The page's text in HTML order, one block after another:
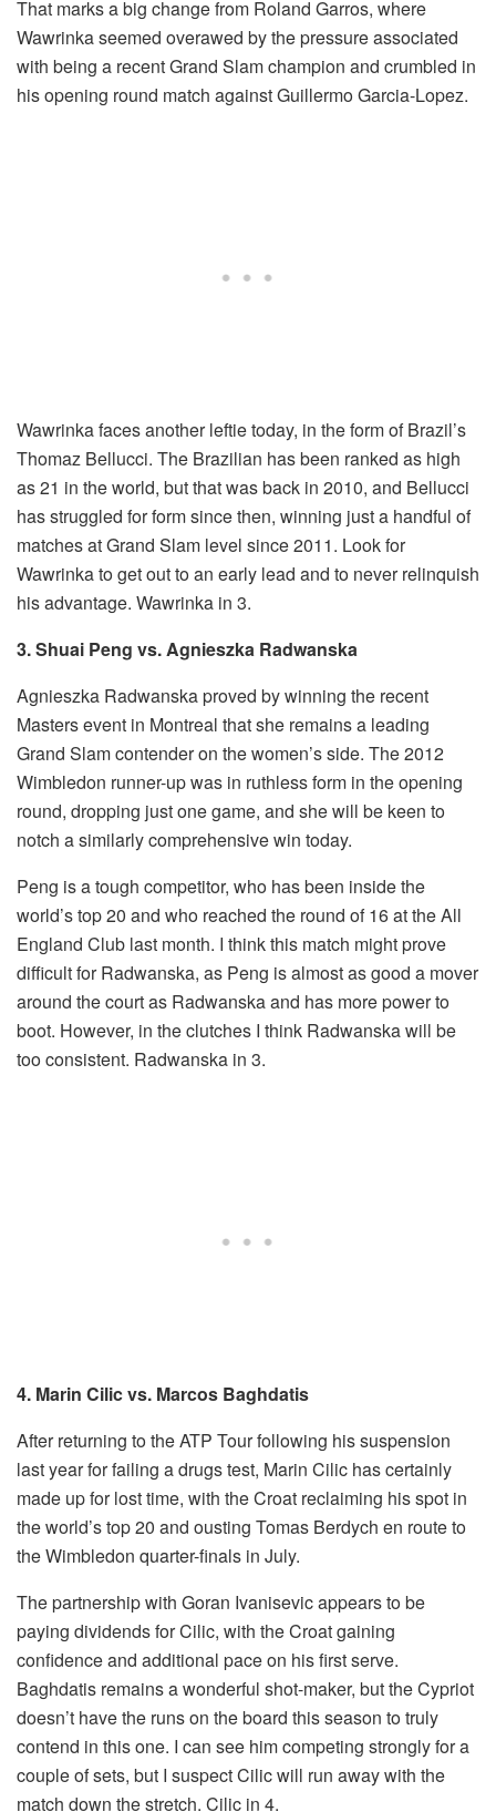
That marks a big change from Roland Garros, where
Wawrinka seemed overawed by the pressure associated
with being a recent Grand Slam champion and crumbled in
his opening round match against Guillermo Garcia-Lopez.
Wawrinka faces another leftie today, in the form of Brazil’s
Thomaz Bellucci. The Brazilian has been ranked as high
as 21 in the world, but that was back in 2010, and Bellucci
has struggled for form since then, winning just a handful of
matches at Grand Slam level since 2011. Look for
Wawrinka to get out to an early lead and to never relinquish
his advantage. Wawrinka in 3.
3. Shuai Peng vs. Agnieszka Radwanska
Agnieszka Radwanska proved by winning the recent
Masters event in Montreal that she remains a leading
Grand Slam contender on the women’s side. The 2012
Wimbledon runner-up was in ruthless form in the opening
round, dropping just one game, and she will be keen to
notch a similarly comprehensive win today.
Peng is a tough competitor, who has been inside the
world’s top 20 and who reached the round of 16 at the All
England Club last month. I think this match might prove
difficult for Radwanska, as Peng is almost as good a mover
around the court as Radwanska and has more power to
boot. However, in the clutches I think Radwanska will be
too consistent. Radwanska in 3.
4. Marin Cilic vs. Marcos Baghdatis
After returning to the ATP Tour following his suspension
last year for failing a drugs test, Marin Cilic has certainly
made up for lost time, with the Croat reclaiming his spot in
the world’s top 20 and ousting Tomas Berdych en route to
the Wimbledon quarter-finals in July.
The partnership with Goran Ivanisevic appears to be
paying dividends for Cilic, with the Croat gaining
confidence and additional pace on his first serve.
Baghdatis remains a wonderful shot-maker, but the Cypriot
doesn’t have the runs on the board this season to truly
contend in this one. I can see him competing strongly for a
couple of sets, but I suspect Cilic will run away with the
match down the stretch. Cilic in 4.